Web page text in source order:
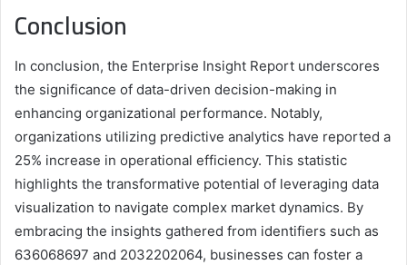
Conclusion
In conclusion, the Enterprise Insight Report underscores
the significance of data-driven decision-making in
enhancing organizational performance. Notably,
organizations utilizing predictive analytics have reported a
25% increase in operational efficiency. This statistic
highlights the transformative potential of leveraging data
visualization to navigate complex market dynamics. By
embracing the insights gathered from identifiers such as
636068697 and 2032202064, businesses can foster a